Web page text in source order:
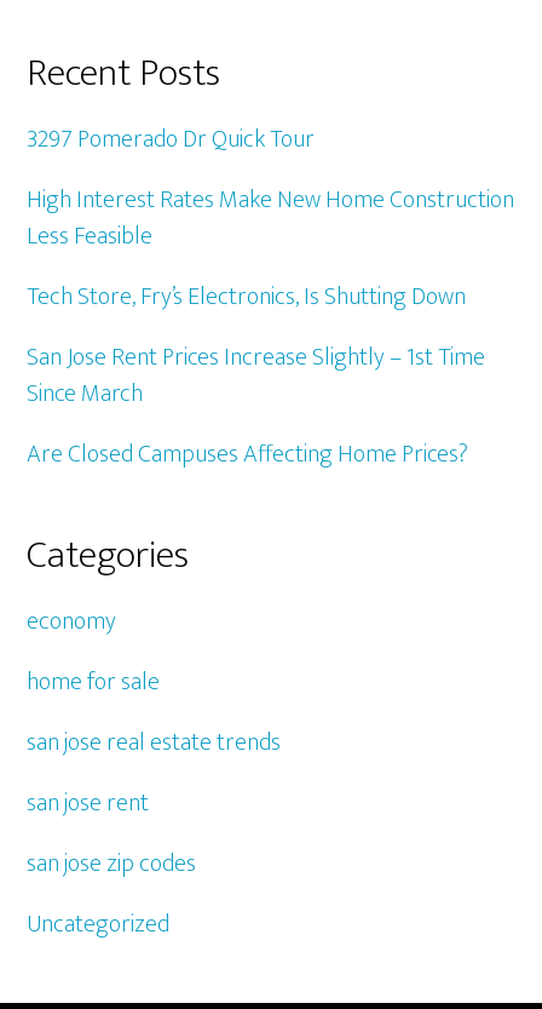
Recent Posts
3297 Pomerado Dr Quick Tour
High Interest Rates Make New Home Construction
Less Feasible
Tech Store, Fry’s Electronics, Is Shutting Down
San Jose Rent Prices Increase Slightly – 1st Time
Since March
Are Closed Campuses Affecting Home Prices?
Categories
economy
home for sale
san jose real estate trends
san jose rent
san jose zip codes
Uncategorized